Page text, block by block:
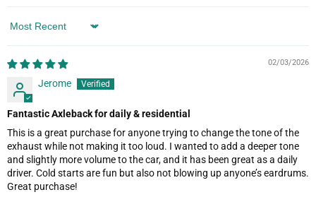
Sort by
02/03/2026
Jerome
Fantastic Axleback for daily & residential
This is a great purchase for anyone trying to change the tone of the
exhaust while not making it too loud. I wanted to add a deeper tone
and slightly more volume to the car, and it has been great as a daily
driver. Cold starts are fun but also not blowing up anyone’s eardrums.
Great purchase!